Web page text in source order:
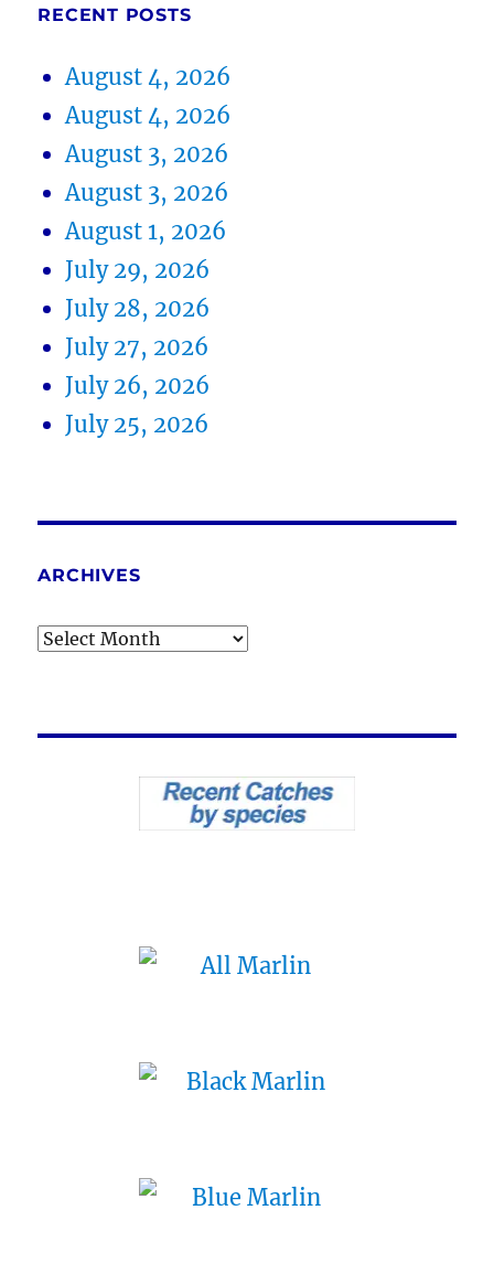
RECENT POSTS
August 4, 2026
August 4, 2026
August 3, 2026
August 3, 2026
August 1, 2026
July 29, 2026
July 28, 2026
July 27, 2026
July 26, 2026
July 25, 2026
ARCHIVES
Archives